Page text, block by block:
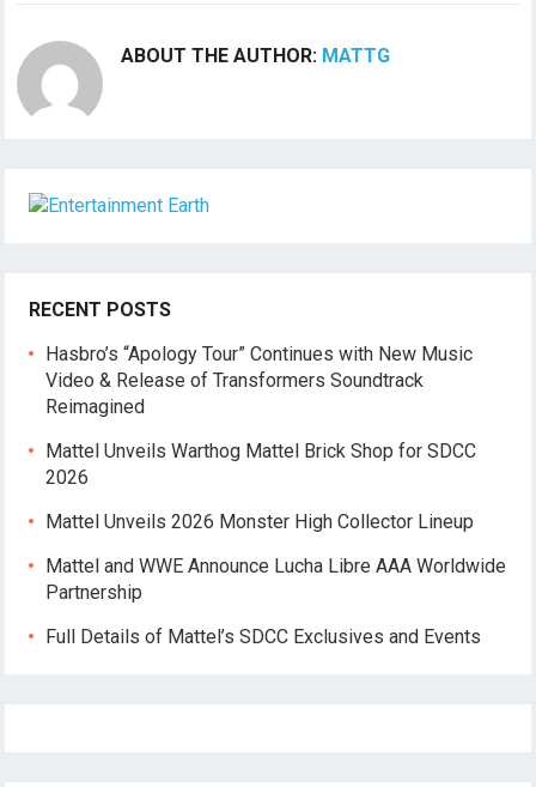
ABOUT THE AUTHOR: MATTG
RECENT POSTS
Hasbro’s “Apology Tour” Continues with New Music
Video & Release of Transformers Soundtrack
Reimagined
Mattel Unveils Warthog Mattel Brick Shop for SDCC
2026
Mattel Unveils 2026 Monster High Collector Lineup
Mattel and WWE Announce Lucha Libre AAA Worldwide
Partnership
Full Details of Mattel’s SDCC Exclusives and Events